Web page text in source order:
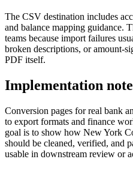
The CSV destination includes
and balance mapping guidance.
teams because import failures
broken descriptions, or amount-
PDF itself.
Implementation note
Conversion pages for real bank
to export formats and finance
goal is to show how New York
should be cleaned, verified, and
usable in downstream review or